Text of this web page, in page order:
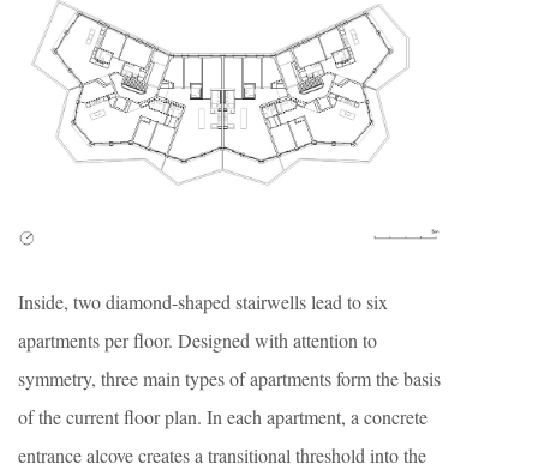
Inside, two diamond-shaped stairwells lead to six
apartments per floor. Designed with attention to
symmetry, three main types of apartments form the basis
of the current floor plan. In each apartment, a concrete
entrance alcove creates a transitional threshold into the